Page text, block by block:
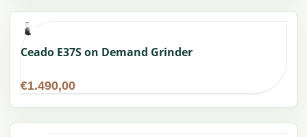
Ceado E37S on Demand Grinder
€1.490,00